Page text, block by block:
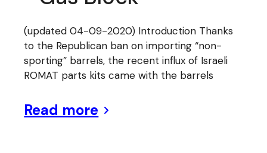
(updated 04-09-2020) Introduction Thanks
to the Republican ban on importing “non-
sporting” barrels, the recent influx of Israeli
ROMAT parts kits came with the barrels
Read more